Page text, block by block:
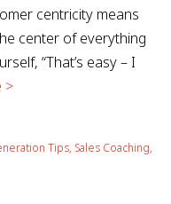
centricity means
center of everything
“That’s easy – I
>
Tips, Sales Coaching,